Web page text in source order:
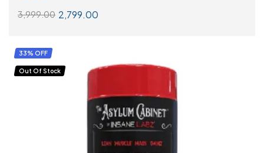
3.00out
3,999.00 2,799.00
33% OFF
Out Of Stock